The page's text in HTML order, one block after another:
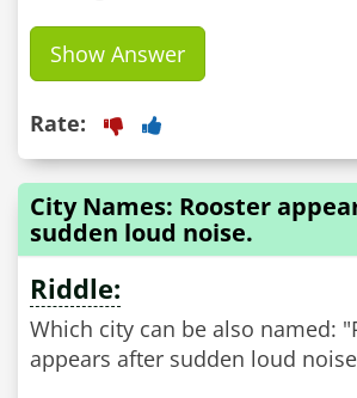
Show Answer
Rate:
City Names: Rooster
sudden loud noise.
Riddle:
Which city can be also named:
appears after sudden loud